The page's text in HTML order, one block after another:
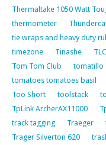
Thermaltake 1050 Watt
thermometer
tie wraps and heavy duty
timezone
Tinashe TLC
Tom Tom Club
tomatillo
tomatoes tomatoes basil
Too Short
toolstack
TpLink ArcherAX11000
track tagging
Traeger
Trager Silverton 620